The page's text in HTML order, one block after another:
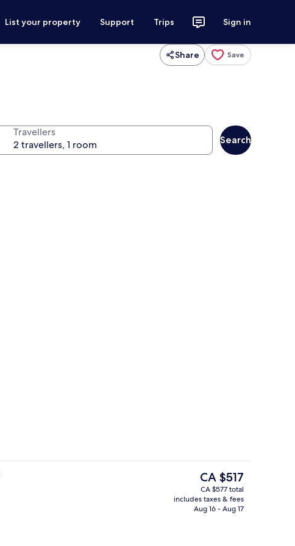
List your property Support Trips Sign in
Share Save
Travellers
Search
Ladin ( Private Pool And Jacuzzi ) |
The
current
price
is
CA $517
CA $577 total
includes taxes & fees
Aug 16 - Aug 17